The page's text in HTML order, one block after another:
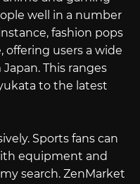
well in a number
fashion pops
offering users a wide
This ranges
to the latest
Sports fans can
equipment and
search. ZenMarket